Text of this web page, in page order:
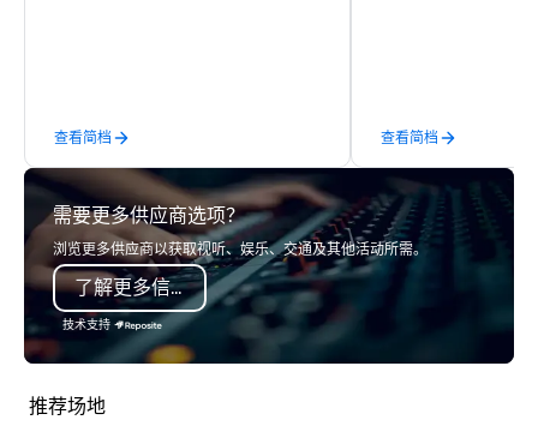
will be talking about for years to
come. Whether you're hosting a
boardroom meeting, team-building
retreat, or holiday celebration, our
shows leave your guests amazed,
inspired, and empowered. We take
care of everything—contracts,
insurance, and show customization—
so you don’t have to. With
performances available in English,
cater to international teams and
查看简档
with this philosophy
to create a space for
connection as guests
visceral experience. Over the last 15
years, we have
with hundreds of
Shopify, and many
查看简档
需要更多供应商选项？
浏览更多供应商以获取视听、娱乐、交通及其他活动所需。
了解更多信息
技术支持
推荐场地